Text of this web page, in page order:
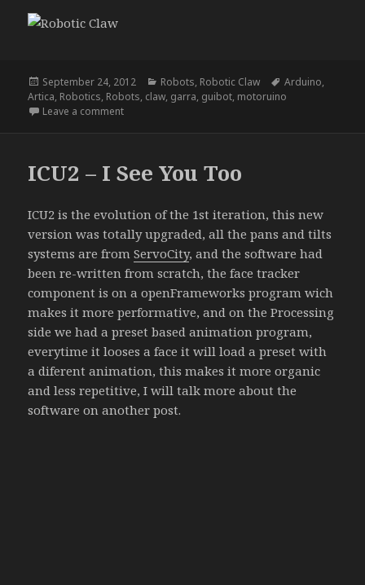
Posted
on
September 24, 2012 Categories
Robots, Robotic Claw Tags
Arduino,
Artica, Robotics, Robots, claw, garra, guibot, motoruino
Leave a commenton Robotic Claw
ICU2 – I See You Too
ICU2 is the evolution of the 1st iteration, this new
version was totally upgraded, all the pans and tilts
systems are fromServoCity, and the software had
been re-written from scratch, the face tracker
component is on a openFrameworks program wich
makes it more performative, and on the Processing
side we had a preset based animation program,
everytime it looses a face it will load a preset with
a diferent animation, this makes it more organic
and less repetitive, I will talk more about the
software on another post.